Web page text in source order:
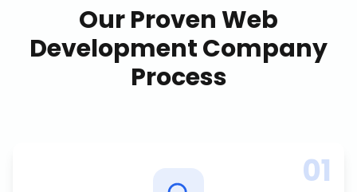
Our ProvenWeb
Development Company
Process
01